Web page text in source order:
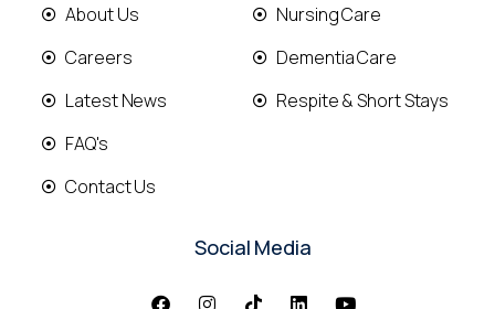
About Us
Careers
Latest News
FAQ's
Contact Us
Nursing Care
Dementia Care
Respite & Short Stays
Social Media